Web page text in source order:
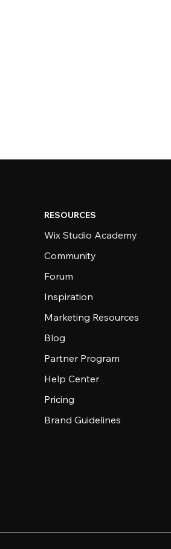
RESOURCES
Wix Studio Academy
Community
Forum
Inspiration
Marketing Resources
Blog
Partner Program
Help Center
Pricing
Brand Guidelines